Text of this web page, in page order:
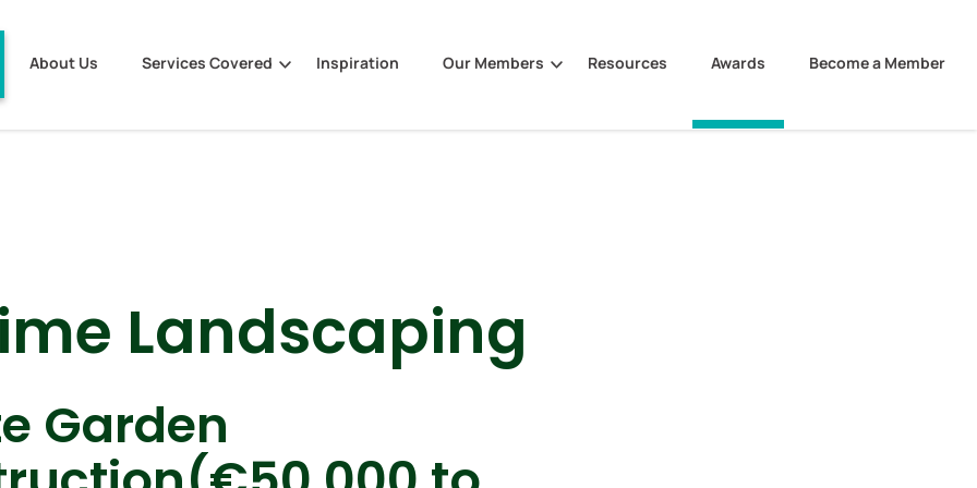
About Us Services Covered Inspiration Our Members Resources Awards Become a Member
Landscaping
Garden